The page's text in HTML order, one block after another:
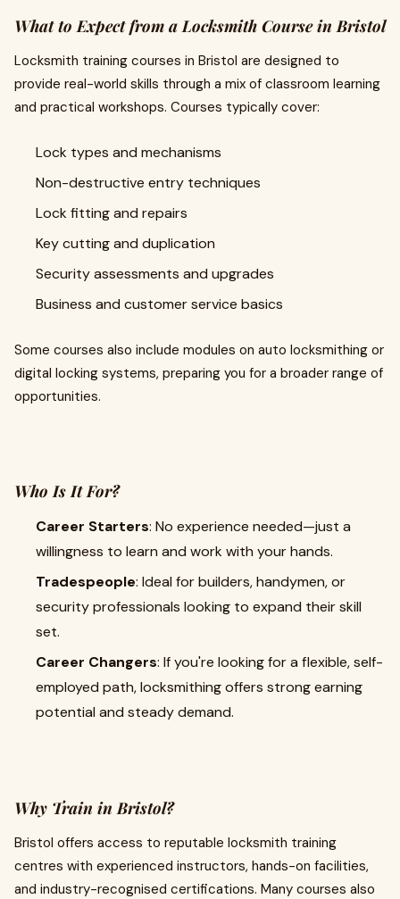
What to Expect from a Locksmith Course in Bristol
Locksmith training courses in Bristol are designed to
provide real-world skills through a mix of classroom learning
and practical workshops. Courses typically cover:
Lock types and mechanisms
Non-destructive entry techniques
Lock fitting and repairs
Key cutting and duplication
Security assessments and upgrades
Business and customer service basics
Some courses also include modules on auto locksmithing or
digital locking systems, preparing you for a broader range of
opportunities.
Who Is It For?
Career Starters: No experience needed—just a
willingness to learn and work with your hands.
Tradespeople: Ideal for builders, handymen, or
security professionals looking to expand their skill
set.
Career Changers: If you're looking for a flexible, self-
employed path, locksmithing offers strong earning
potential and steady demand.
Why Train in Bristol?
Bristol offers access to reputable locksmith training
centres with experienced instructors, hands-on facilities,
and industry-recognised certifications. Many courses also